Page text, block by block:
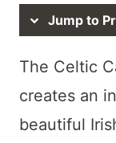
Jump to
The Celtic
creates an
beautiful